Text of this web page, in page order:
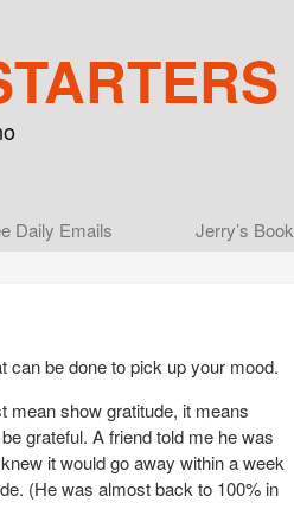
content
Daily Emails Jerry’s Book
can be done to pick up your mood.
mean show gratitude, it means
grateful. A friend told me he was
it would go away within a week
(He was almost back to 100% in